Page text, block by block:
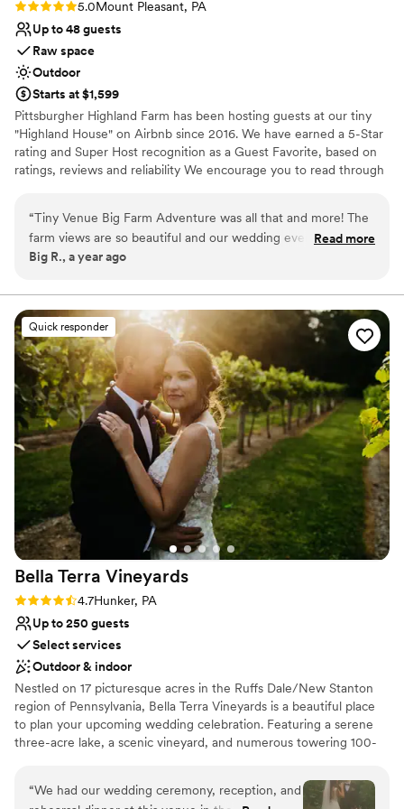
Rating: 5.0 (2 reviews)
5.0Mount Pleasant, PA
Up to 48 guests
Raw space
Outdoor
Starts at $1,599
Pittsburgher Highland Farm has been hosting guests at our tiny
"Highland House" on Airbnb since 2016. We have earned a 5-Star
rating and Super Host recognition as a Guest Favorite, based on
ratings, reviews and reliability We encourage you to read through
the years we have hosted many events including: Engagements,
Elopements, Weddings, Honeymoons, Family Reunions, Farm to
Table Dinners and even our annual "Woodstock Family Party".
Surrounded by nature
Bridal suite on site
Has an intimate feel for a small guest list
Venue considerations
No in-house catering options
Not for you if you don't want a rustic vibe
Not wheelchair accessible
“Tiny Venue Big Farm Adventure was all that and more! The
farm views are so beautiful and our wedding event had
perfect fall weather - we couldn't have found a better place.
suggestions to complete our tiny wedding day. We loved that
the tiny house was right there and we got to spend our first
night, alone in the middle of this huge farm. The night sky
and camp fire were magical. Small, so not for everyone and
that made it even more special for us. Highly recommend.
Read more
Big R., a year ago
Quick responder
Bella Terra Vineyards
Rating: 4.7 (3 reviews)
4.7Hunker, PA
Up to 250 guests
Select services
Outdoor & indoor
Nestled on 17 picturesque acres in the Ruffs Dale/New Stanton
region of Pennsylvania, Bella Terra Vineyards is a beautiful place
to plan your upcoming wedding celebration. Featuring a serene
three-acre lake, a scenic vineyard, and numerous towering 100-
“We had our wedding ceremony, reception, and